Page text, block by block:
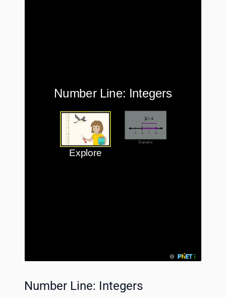
Number Line: Integers